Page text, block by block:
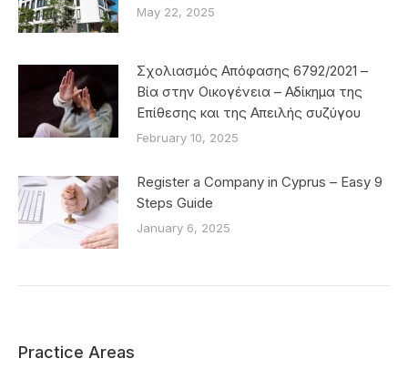
May 22, 2025
Σχολιασμός Απόφασης 6792/2021 –
Βία στην Οικογένεια – Αδίκημα της
Επίθεσης και της Απειλής συζύγου
February 10, 2025
Register a Company in Cyprus – Easy 9
Steps Guide
January 6, 2025
Practice Areas